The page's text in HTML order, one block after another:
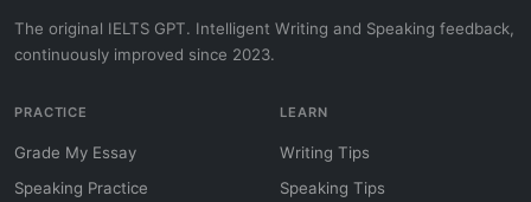
The original IELTS GPT. Intelligent Writing and Speaking feedback,
continuously improved since 2023.
PRACTICE
Grade My Essay
Speaking Practice
LEARN
Writing Tips
Speaking Tips